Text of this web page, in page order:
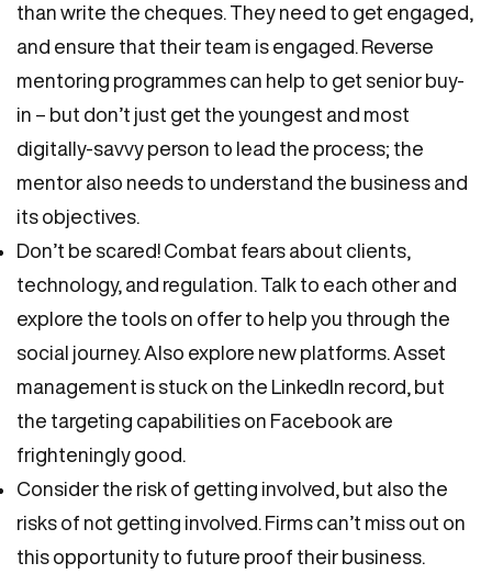
than write the cheques. They need to get engaged,
and ensure that their team is engaged. Reverse
mentoring programmes can help to get senior buy-
in – but don’t just get the youngest and most
digitally-savvy person to lead the process; the
mentor also needs to understand the business and
its objectives.
Don’t be scared! Combat fears about clients,
technology, and regulation. Talk to each other and
explore the tools on offer to help you through the
social journey. Also explore new platforms. Asset
management is stuck on the LinkedIn record, but
the targeting capabilities on Facebook are
frighteningly good.
Consider the risk of getting involved, but also the
risks of not getting involved. Firms can’t miss out on
this opportunity to future proof their business.